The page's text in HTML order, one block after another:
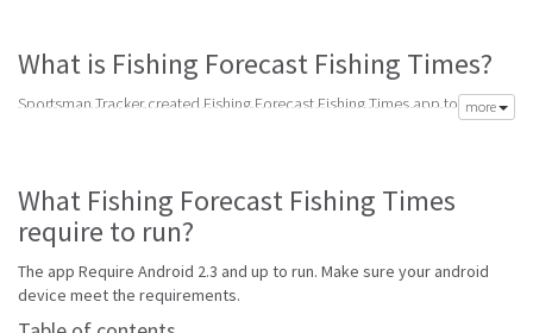
more
What is Fishing Forecast Fishing Times?
Sportsman Tracker created Fishing Forecast Fishing Times app to meet
Android 2.3 and up to run.
Fishing Forecast Fishing Times is top forecast software made to help get
with reports for snow, wind, sun, rain and storm alerts to keep your
prepared for any weather.
What Fishing Forecast Fishing Times
require to run?
The app Require Android 2.3 and up to run. Make sure your android
device meet the requirements.